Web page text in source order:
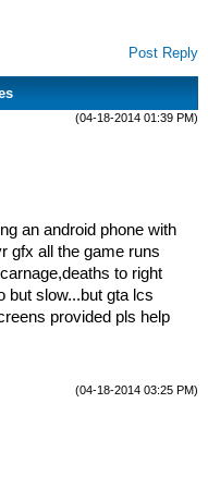
Post Reply
(04-18-2014 01:39 PM)
an android phone with
gfx all the game runs
to right
but slow...but gta lcs
provided pls help
(04-18-2014 03:25 PM)